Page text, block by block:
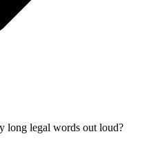
long legal words out loud?